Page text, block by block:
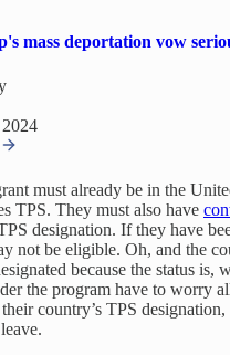
mass deportation vow
must already be in the
TPS. They must also have
designation. If they have
not be eligible. Oh, and the
because the status is,
the program have to worry
country’s TPS